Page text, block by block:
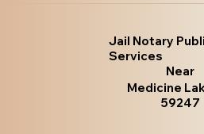
Jail Notary
Services
Near
Medicine
59247